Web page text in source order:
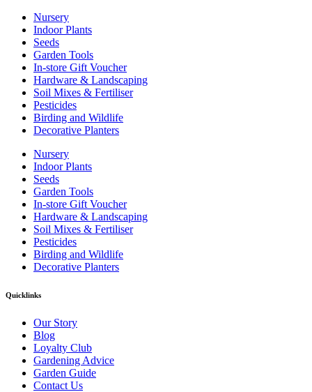
Nursery
Indoor Plants
Seeds
Garden Tools
In-store Gift Voucher
Hardware & Landscaping
Soil Mixes & Fertiliser
Pesticides
Birding and Wildlife
Decorative Planters
Nursery
Indoor Plants
Seeds
Garden Tools
In-store Gift Voucher
Hardware & Landscaping
Soil Mixes & Fertiliser
Pesticides
Birding and Wildlife
Decorative Planters
Quicklinks
Our Story
Blog
Loyalty Club
Gardening Advice
Garden Guide
Contact Us